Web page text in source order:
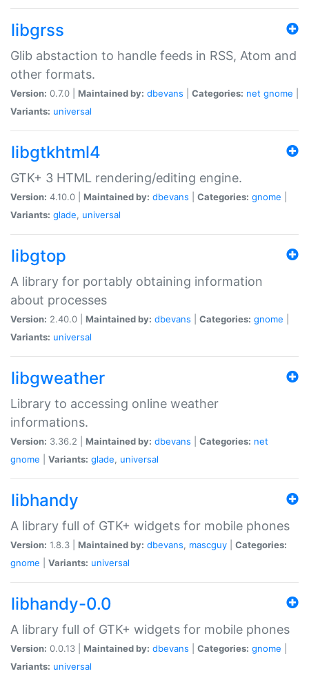
libgrss
Glib abstaction to handle feeds in RSS, Atom and
other formats.
Version: 0.7.0 | Maintained by: dbevans Categories: net gnome
Variants: universal
libgtkhtml4
GTK+ 3 HTML rendering/editing engine.
Version: 4.10.0 | Maintained by: dbevans Categories: gnome
Variants: glade, universal
libgtop
A library for portably obtaining information
about processes
Version: 2.40.0 | Maintained by: dbevans Categories: gnome
Variants: universal
libgweather
Library to accessing online weather
informations.
Version: 3.36.2 | Maintained by: dbevans Categories: net
gnome
Variants: glade, universal
libhandy
A library full of GTK+ widgets for mobile phones
Version: 1.8.3 | Maintained by: dbevans, mascguy
Categories:
gnome
Variants: universal
libhandy-0.0
A library full of GTK+ widgets for mobile phones
Version: 0.0.13 | Maintained by: dbevans Categories: gnome
Variants: universal